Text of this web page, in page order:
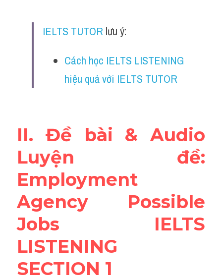
Writing
Vocabulary
Education
Business
IELTS TUTOR lưu ý:
Cách học IELTS LISTENING
hiệu quả với IELTS TUTOR
II. Đề bài & Audio
Luyện đề:
Employment
Agency Possible
Jobs IELTS
LISTENING
SECTION 1